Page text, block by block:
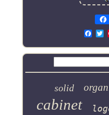
solid
cabinet